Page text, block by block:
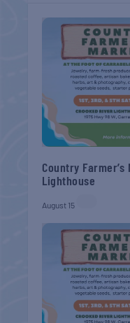
Country
Lighthouse
August 15